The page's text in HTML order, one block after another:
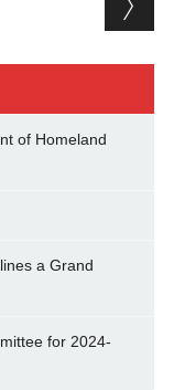
of Homeland
a Grand
for 2024-